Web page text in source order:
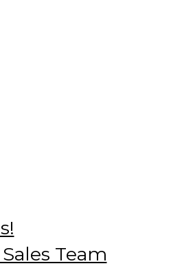
Team